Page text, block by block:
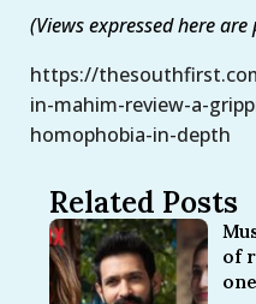
(Views expressed here are
https://
in-mahim-review-a-
homophobia-in-depth
Related Posts
of